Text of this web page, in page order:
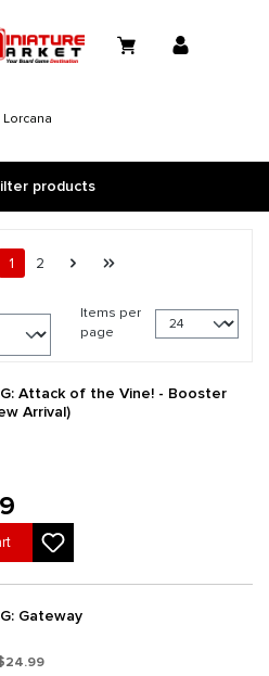
Lorcana
products
2
page
Page
1 Page
2 Next pageLast page
Items per
page
Attack of the Vine! - Booster
Arrival)
Gateway